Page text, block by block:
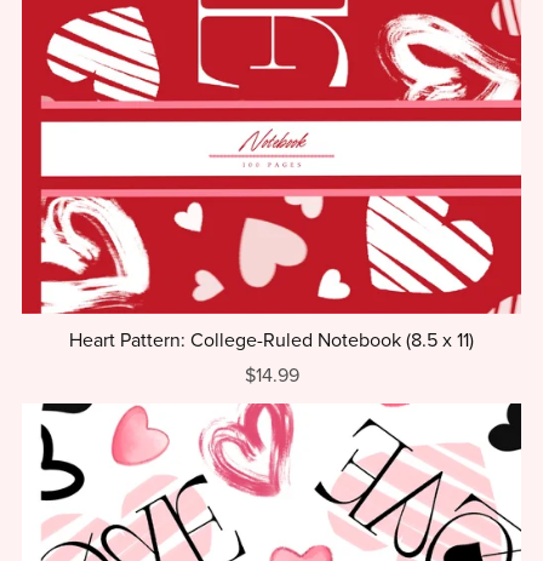
Heart Pattern: College-Ruled Notebook (8.5 x 11)
$14.99